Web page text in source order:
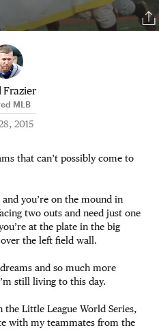
Frazier
MLB
2015
that can’t possibly come to
you’re on the mound in
two outs and need just one
at the plate in the big
the left field wall.
and so much more
still living to this day.
the Little League World Series,
with my teammates from the